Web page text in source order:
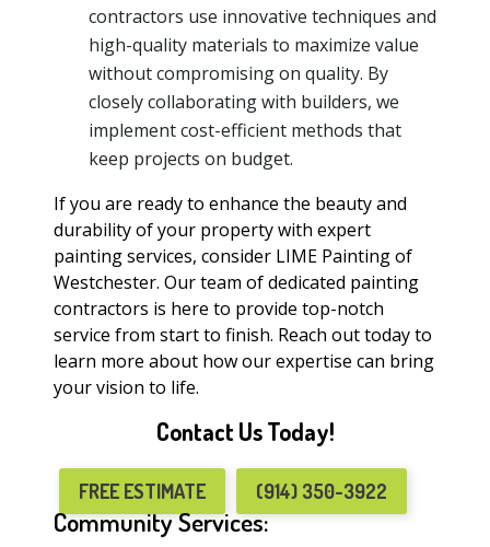
contractors use innovative techniques and
high-quality materials to maximize value
without compromising on quality. By
closely collaborating with builders, we
implement cost-efficient methods that
keep projects on budget.
If you are ready to enhance the beauty and
durability of your property with expert
painting services, consider LIME Painting of
Westchester. Our team of dedicated painting
contractors is here to provide top-notch
service from start to finish. Reach out today to
learn more about how our expertise can bring
your vision to life.
Contact Us Today!
FREE ESTIMATE (914) 350-3922
Community Services: